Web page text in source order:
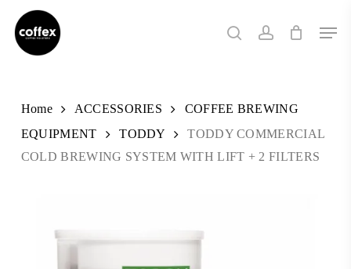
main
searchaccount
Home ACCESSORIES
COFFEE BREWING
EQUIPMENT
TODDY
TODDY COMMERCIAL
COLD BREWING SYSTEM WITH LIFT + 2 FILTERS